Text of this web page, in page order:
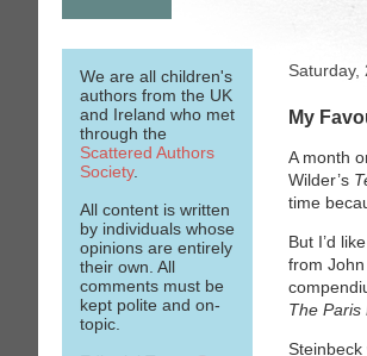
Saturday,
My
A month
Wilder’s
time
But I’d
from
The Paris
Steinbeck
We are all children's
authors from the UK
and Ireland who met
through the
Scattered Authors
Society.
All content is written
by individuals whose
opinions are entirely
their own. All
comments must be
kept polite and on-
topic.